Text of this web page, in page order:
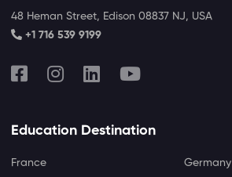
48 Heman Street, Edison 08837 NJ, USA
+1 716 539 9199
Education Destination
France Germany